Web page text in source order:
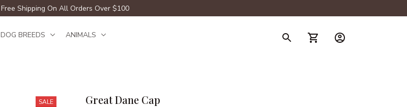
Free Shipping On All Orders Over $100
DOG BREEDS ANIMALS
SALE Great Dane Cap